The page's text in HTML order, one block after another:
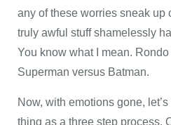
any of these worries sneak up
truly awful stuff shamelessly
You know what I mean.
Superman versus Batman.
Now, with emotions gone,
thing as a three step process.